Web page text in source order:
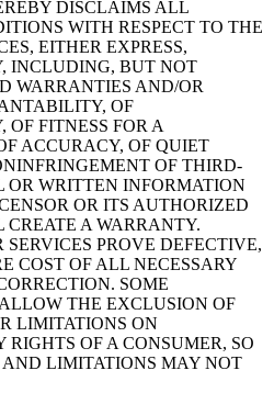
DISCLAIMS ALL
WITH RESPECT TO THE
EITHER EXPRESS,
INCLUDING, BUT NOT
WARRANTIES AND/OR
OF
OF FITNESS FOR A
ACCURACY, OF QUIET
OF THIRD-
OR WRITTEN INFORMATION
OR ITS AUTHORIZED
CREATE A WARRANTY.
PROVE DEFECTIVE,
COST OF ALL NECESSARY
SOME
THE EXCLUSION OF
LIMITATIONS ON
OF A CONSUMER, SO
LIMITATIONS MAY NOT